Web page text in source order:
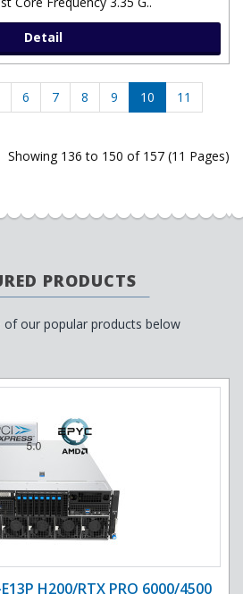
Detail
6 7 8 9 10
11
Showing 136 to 150 of 157 (11 Pages)
PRODUCTS
of our popular products below
H200/RTX PRO 6000/4500